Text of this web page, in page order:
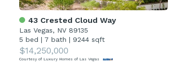
43 Crested Cloud Way
Las Vegas, NV 89135
5 bed | 7 bath | 9244 sqft
$14,250,000
Courtesy of Luxury Homes of Las Vegas